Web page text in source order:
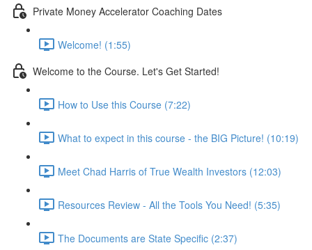
Private Money Accelerator Coaching Dates
Welcome! (1:55)
Welcome to the Course. Let's Get Started!
How to Use this Course (7:22)
What to expect in this course - the BIG Picture! (10:19)
Meet Chad Harris of True Wealth Investors (12:03)
Resources Review - All the Tools You Need! (5:35)
The Documents are State Specific (2:37)